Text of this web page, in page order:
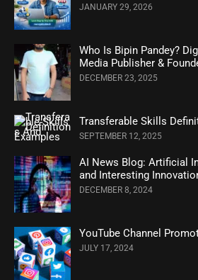
JANUARY 29, 2026
Who Is Bipin Pandey?
Media Publisher &
DECEMBER 23, 2025
Transferable Skills
SEPTEMBER 12, 2025
AI News Blog: Artificial
and Interesting
DECEMBER 8, 2024
YouTube Channel
JULY 17, 2024